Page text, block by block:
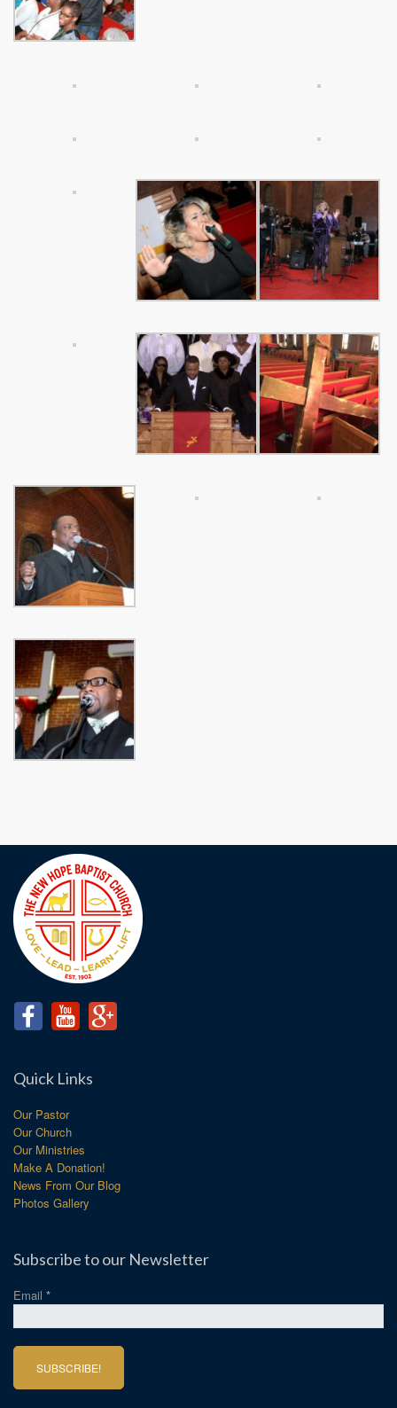
Quick Links
Our Pastor
Our Church
Our Ministries
Make A Donation!
News From Our Blog
Photos Gallery
Subscribe to our Newsletter
Email *